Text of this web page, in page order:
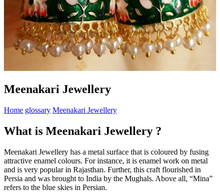
Meenakari Jewellery
Home glossary Meenakari Jewellery
What is Meenakari Jewellery ?
Meenakari Jewellery has a metal surface that is coloured by fusing
attractive enamel colours. For instance, it is enamel work on metal
and is very popular in Rajasthan. Further, this craft flourished in
Persia and was brought to India by the Mughals. Above all, “Mina”
refers to the blue skies in Persian.